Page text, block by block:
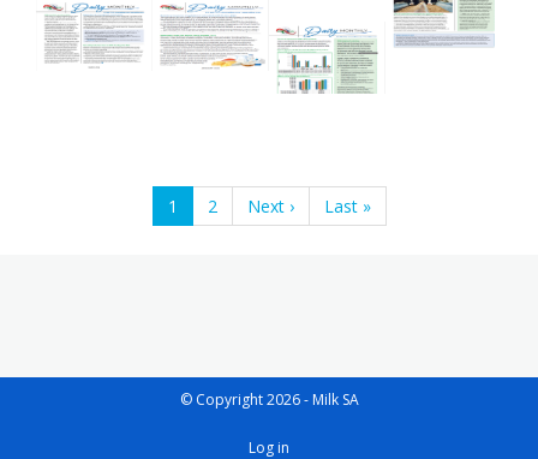
Pagination
Current
page
1 Page
2
Next
page
Next ›
Last
page
Last »
© Copyright 2026 - Milk SA
User
Log in